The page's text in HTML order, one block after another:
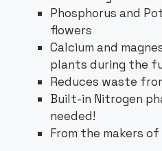
Phosphorus and
flowers
Calcium and
plants during the
Reduces waste
Built-in Nitrogen
needed!
From the makers of